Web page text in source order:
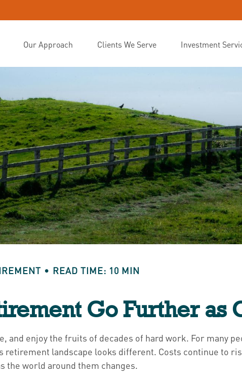
Our Approach Clients We Serve Investment
READ TIME: 10 MIN
Go Further as
enjoy the fruits of decades of hard work. For many
retirement landscape looks different. Costs continue to
the world around them changes.